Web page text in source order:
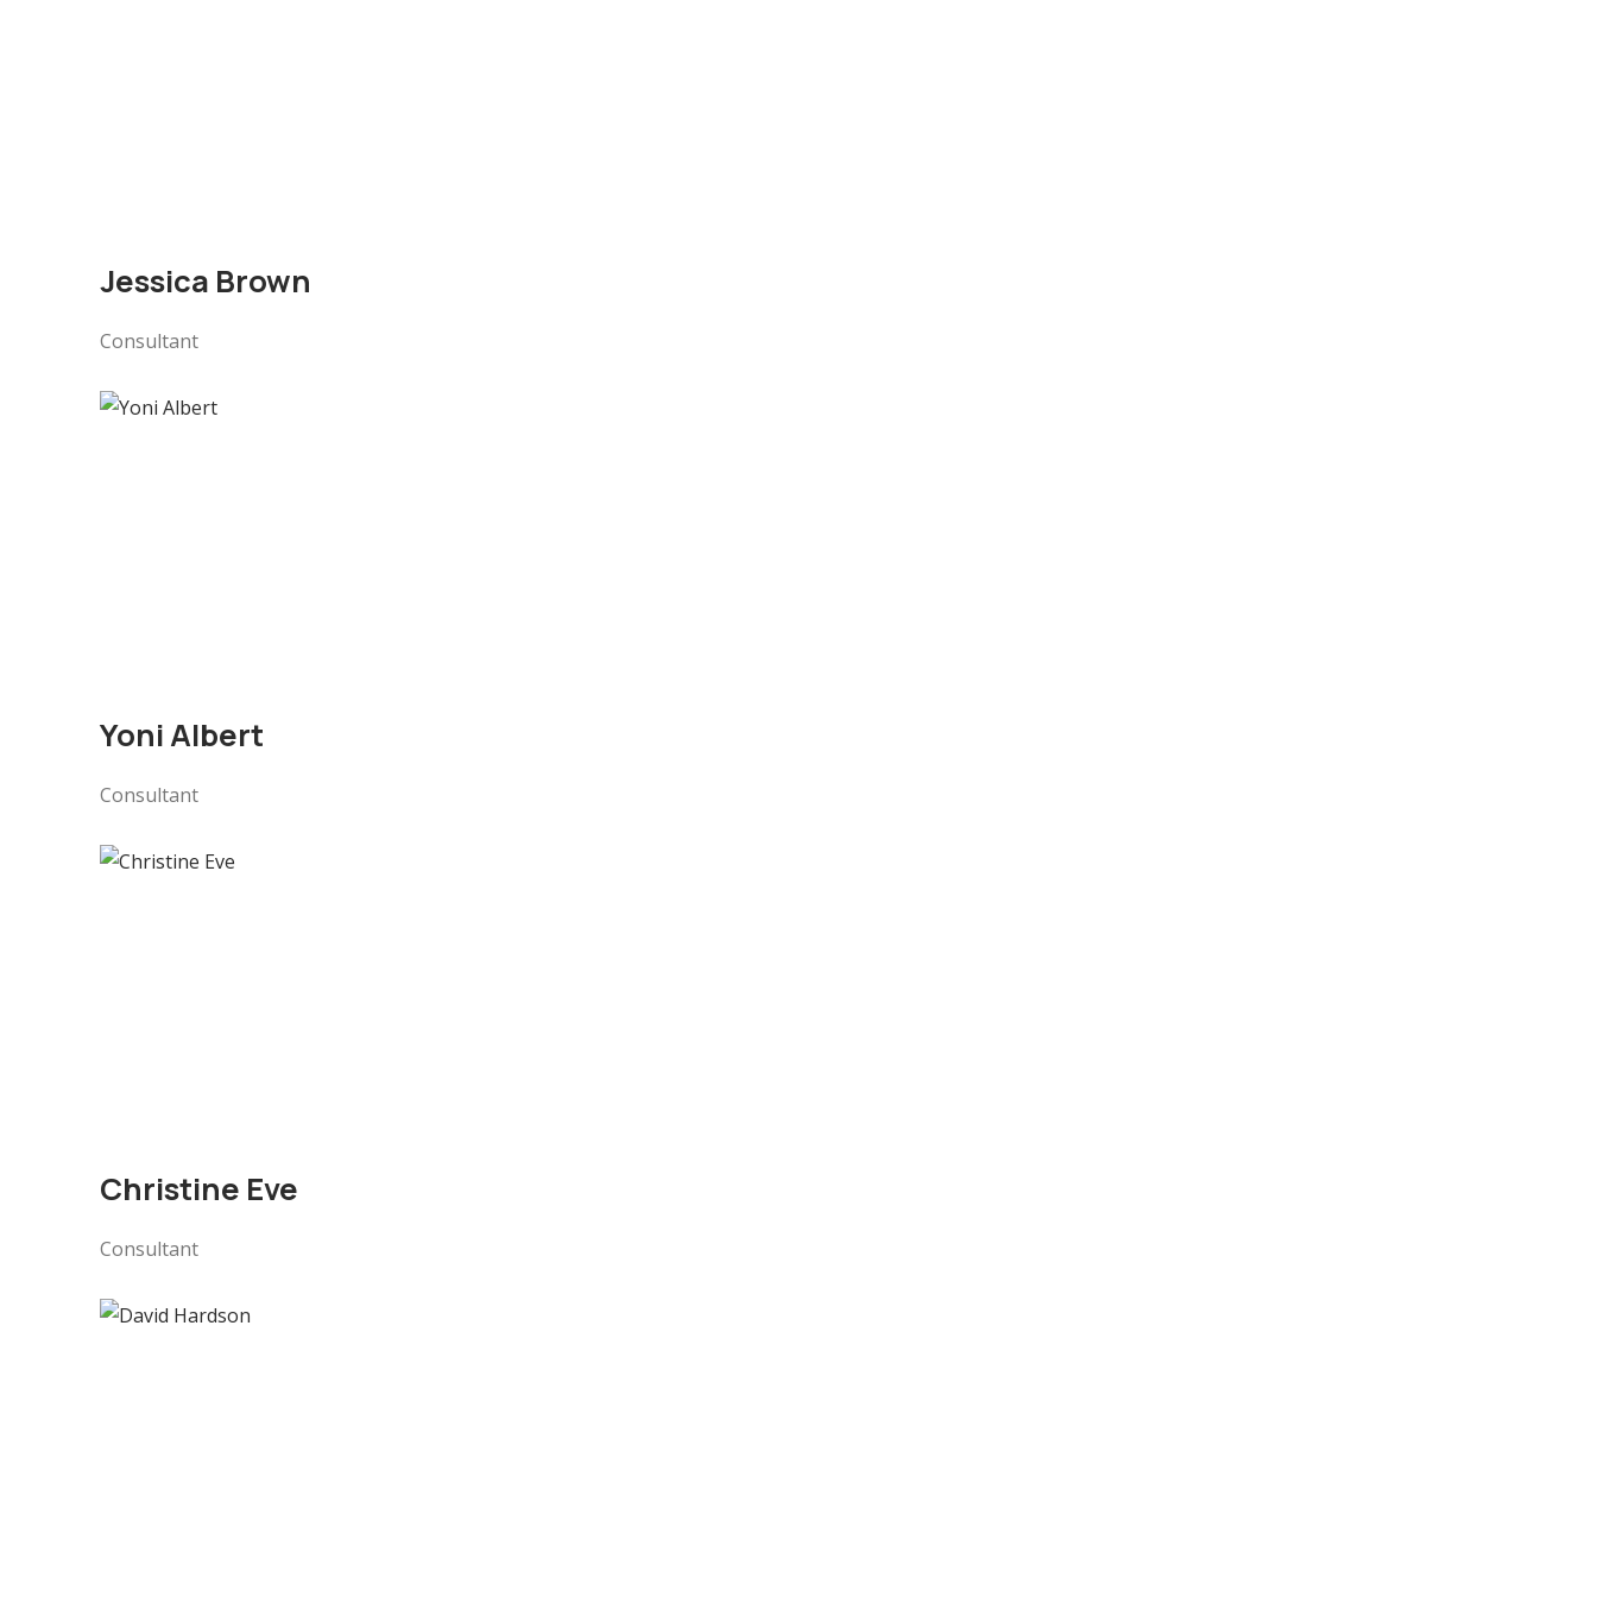
Jessica Brown
Consultant
Yoni Albert
Consultant
Christine Eve
Consultant